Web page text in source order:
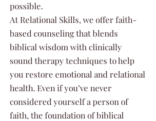
possible.
At Relational Skills, we offer faith-
based counseling that blends
biblical wisdom with clinically
sound therapy techniques to help
you restore emotional and relational
health. Even if you’ve never
considered yourself a person of
faith, the foundation of biblical